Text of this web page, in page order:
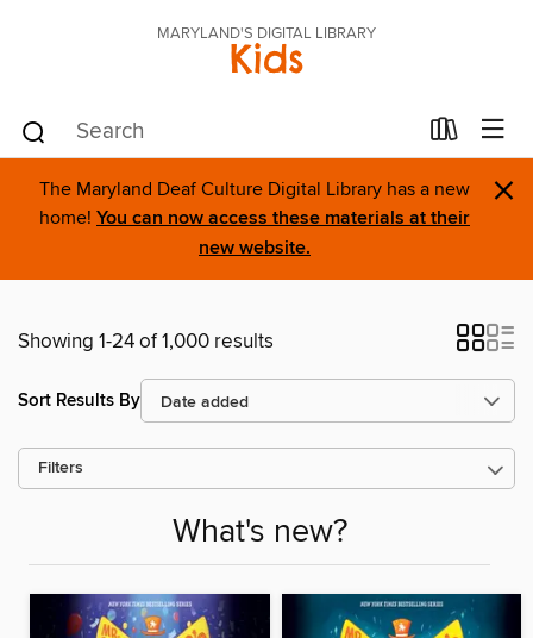
MARYLAND'S DIGITAL LIBRARY
Kids
The Maryland Deaf Culture Digital Library has a new
home! You can now access these materials at their
new website.
×
Showing 1-24 of 1,000 results
Sort Results By
Filters
What's new?